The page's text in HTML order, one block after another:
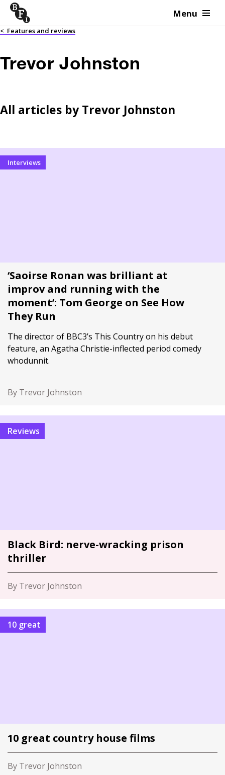
Skip to content Menu
< Features and reviews
Trevor Johnston
All articles byTrevor Johnston
Interviews
‘Saoirse Ronan was brilliant at
improv and running with the
moment’: Tom George on See How
They Run
The director of BBC3’s This Country on his debut
feature, an Agatha Christie-inflected period comedy
whodunnit.
By Trevor Johnston
Reviews
Black Bird: nerve-wracking prison
thriller
By Trevor Johnston
10 great
10 great country house films
By Trevor Johnston